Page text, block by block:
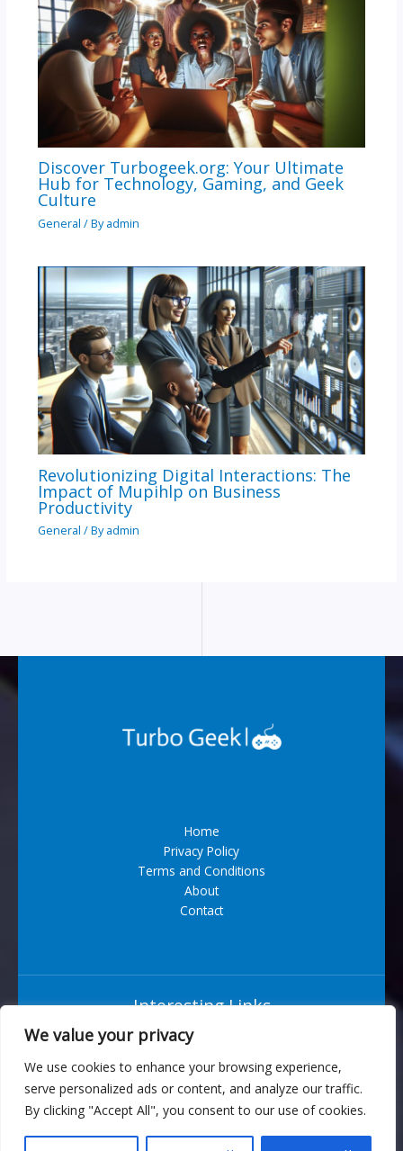
We value your privacy
We use cookies to enhance your browsing experience,
serve personalized ads or content, and analyze our traffic.
By clicking "Accept All", you consent to our use of cookies.
Discover Turbogeek.org: Your Ultimate
Hub for Technology, Gaming, and Geek
Culture
General / Byadmin
Revolutionizing Digital Interactions: The
Impact of Mupihlp on Business
Productivity
General / Byadmin
Home
Privacy Policy
Terms and Conditions
About
Contact
Interesting Links
Situs Bandar Togel Terpercaya
6543 Vexarian Circle
Nytherion, WV 73829